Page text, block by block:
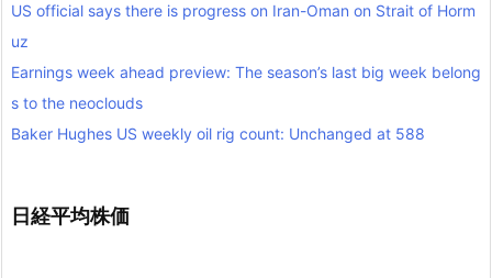
US official says there is progress on Iran-Oman on Strait of Horm
uz
Earnings week ahead preview: The season’s last big week belong
s to the neoclouds
Baker Hughes US weekly oil rig count: Unchanged at 588
日経平均株価